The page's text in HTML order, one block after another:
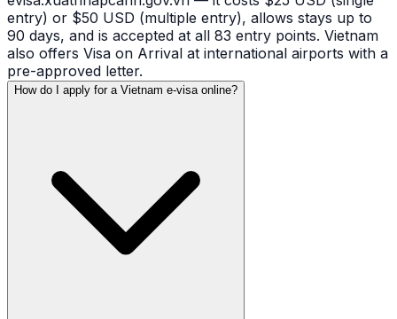
entry) or $50 USD (multiple entry), allows stays up to
90 days, and is accepted at all 83 entry points. Vietnam
also offers Visa on Arrival at international airports with a
pre-approved letter.
How do I apply for a Vietnam e-visa online?